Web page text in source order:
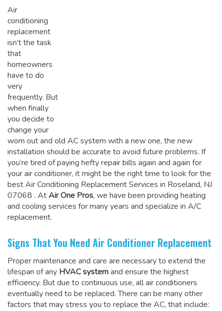
Air
conditioning
replacement
isn’t the task
that
homeowners
have to do
very
frequently. But
when finally
you decide to
change your
worn out and old AC system with a new one, the new
installation should be accurate to avoid future problems. If
you’re tired of paying hefty repair bills again and again for
your air conditioner, it might be the right time to look for the
best Air Conditioning Replacement Services in Roseland, NJ
07068 . AtAir One Pros, we have been providing heating
and cooling services for many years and specialize in A/C
replacement.
Signs That You Need Air Conditioner Replacement
Proper maintenance and care are necessary to extend the
lifespan of any HVAC systemand ensure the highest
efficiency. But due to continuous use, all air conditioners
eventually need to be replaced. There can be many other
factors that may stress you to replace the AC, that include: